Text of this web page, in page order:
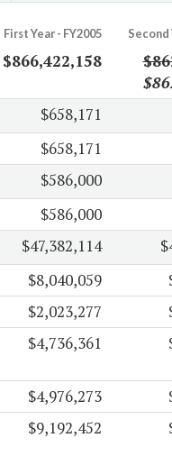
First Year - FY2005 Second
$866,422,158
$658,171
$658,171
$586,000
$586,000
$47,382,114
$8,040,059
$2,023,277
$4,736,361
$4,976,273
$9,192,452